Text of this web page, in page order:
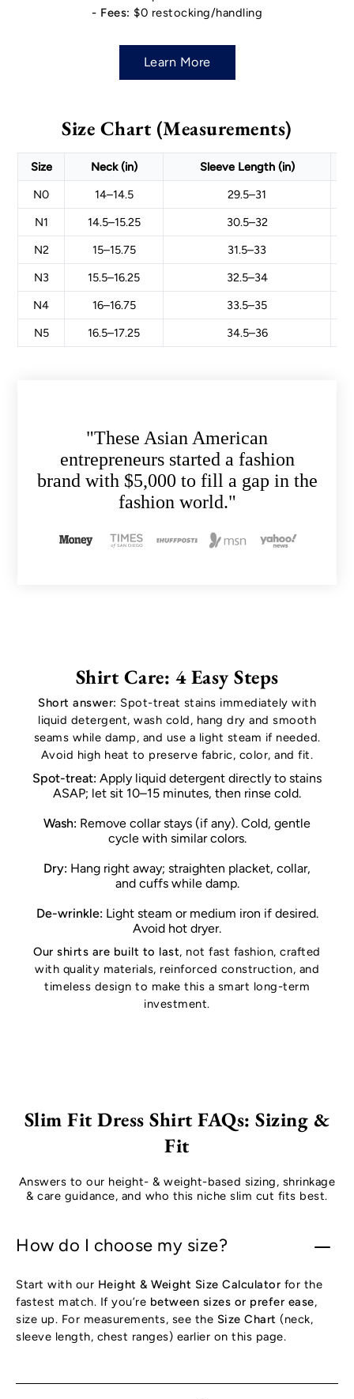
- Fees: $0 restocking/handling
Learn More
Size Chart (Measurements)
Size Neck (in)
Sleeve Length (in)
N0
14–14.5
29.5–31
N1
14.5–15.25
30.5–32
N2
15–15.75
31.5–33
N3
15.5–16.25
32.5–34
N4
16–16.75 33.5–35
N5
16.5–17.25 34.5–36
"These Asian American
entrepreneurs started a fashion
brand with $5,000 to fill a gap in the
fashion world."
Shirt Care: 4 Easy Steps
Short answer: Spot-treat stains immediately with
liquid detergent, wash cold, hang dry and smooth
seams while damp, and use a light steam if needed.
Avoid high heat to preserve fabric, color, and fit.
Spot-treat: Apply liquid detergent directly to stains
ASAP; let sit 10–15 minutes, then rinse cold.
Wash: Remove collar stays (if any). Cold, gentle
cycle with similar colors.
Dry: Hang right away; straighten placket, collar,
and cuffs while damp.
De-wrinkle: Light steam or medium iron if desired.
Avoid hot dryer.
Our shirts are built to last, not fast fashion, crafted
with quality materials, reinforced construction, and
timeless design to make this a smart long-term
investment.
Slim Fit Dress Shirt FAQs: Sizing &
Fit
Answers to our height- & weight-based sizing, shrinkage
& care guidance, and who this niche slim cut fits best.
How do I choose my size?
Start with our Height & Weight Size Calculator for the
fastest match. If you’re between sizes or prefer ease,
size up. For measurements, see the Size Chart (neck,
sleeve length, chest ranges) earlier on this page.